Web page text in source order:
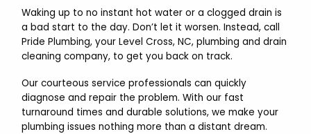
Waking up to no instant hot water or a clogged drain is
a bad start to the day. Don’t let it worsen. Instead, call
Pride Plumbing, your Level Cross, NC, plumbing and drain
cleaning company, to get you back on track.
Our courteous service professionals can quickly
diagnose and repair the problem. With our fast
turnaround times and durable solutions, we make your
plumbing issues nothing more than a distant dream.